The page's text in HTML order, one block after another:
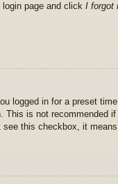
page and click I forgot
logged in for a preset
This is not recommended
this checkbox, it